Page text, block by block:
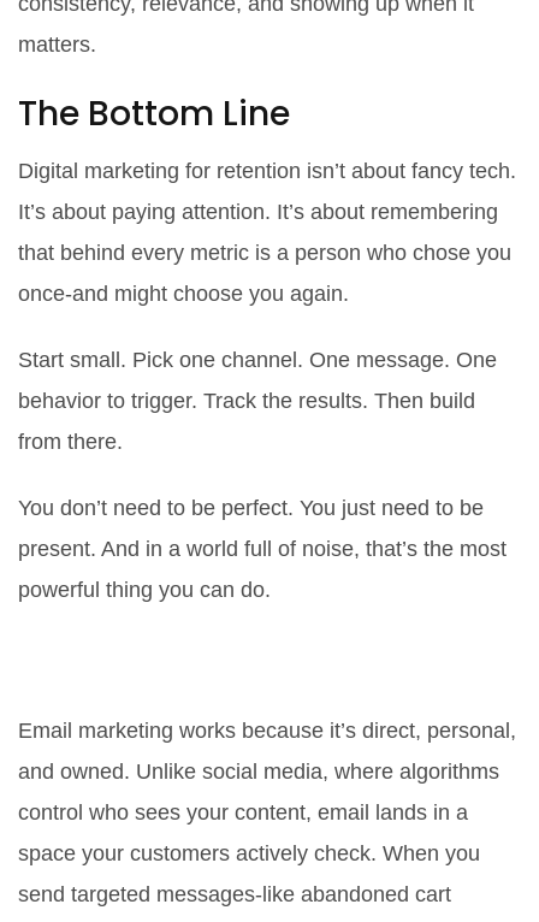
matters.
The Bottom Line
Digital marketing for retention isn’t about fancy tech.
It’s about paying attention. It’s about remembering
that behind every metric is a person who chose you
once-and might choose you again.
Start small. Pick one channel. One message. One
behavior to trigger. Track the results. Then build
from there.
You don’t need to be perfect. You just need to be
present. And in a world full of noise, that’s the most
powerful thing you can do.
Email marketing works because it’s direct, personal,
and owned. Unlike social media, where algorithms
control who sees your content, email lands in a
space your customers actively check. When you
send targeted messages-like abandoned cart